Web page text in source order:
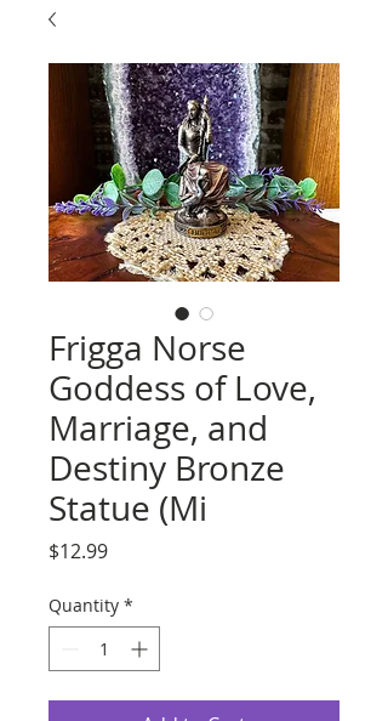
Frigga Norse
Goddess of Love,
Marriage, and
Destiny Bronze
Statue (Mi
$12.99Price
Quantity *